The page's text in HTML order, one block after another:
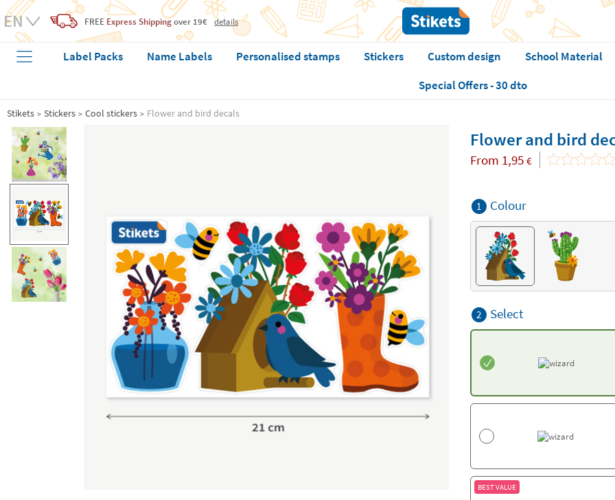
FREE Express Shippingover 19€ details
Label Packs Name Labels Personalised stamps Stickers Custom design
School Material
Special Offers - 30 dto
Stikets Stickers Cool stickers Flower and bird decals
Flower and bird
From 1,95 €
1 Colour
2 Select
BEST VALUE